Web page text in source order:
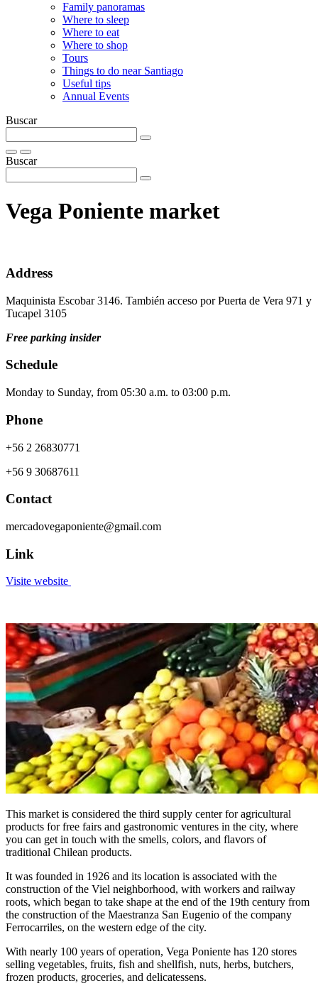
Family panoramas
Where to sleep
Where to eat
Where to shop
Tours
Things to do near Santiago
Useful tips
Annual Events
Buscar
Buscar
Vega Poniente market
Address
Maquinista Escobar 3146. También acceso por Puerta de Vera 971 y
Tucapel 3105
Free parking insider
Schedule
Monday to Sunday, from 05:30 a.m. to 03:00 p.m.
Phone
+56 2 26830771
+56 9 30687611
Contact
mercadovegaponiente@gmail.com
Link
Visite website
This market is considered the third supply center for agricultural
products for free fairs and gastronomic ventures in the city, where
you can get in touch with the smells, colors, and flavors of
traditional Chilean products.
It was founded in 1926 and its location is associated with the
construction of the Viel neighborhood, with workers and railway
roots, which began to take shape at the end of the 19th century from
the construction of the Maestranza San Eugenio of the company
Ferrocarriles, on the western edge of the city.
With nearly 100 years of operation, Vega Poniente has 120 stores
selling vegetables, fruits, fish and shellfish, nuts, herbs, butchers,
frozen products, groceries, and delicatessens.